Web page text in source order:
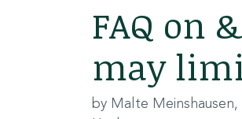
FAQ on
may
by Malte